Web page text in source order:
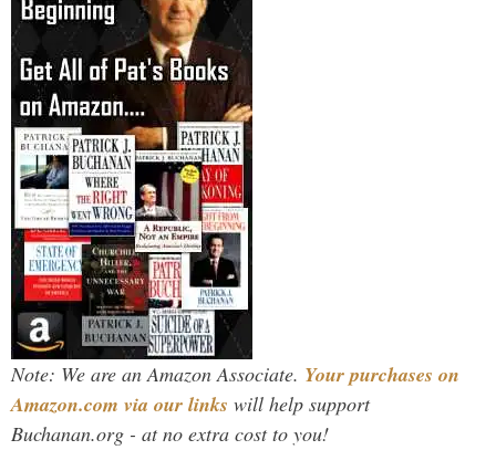
Note: We are an Amazon Associate. Your purchases on
Amazon.com via our links will help support
Buchanan.org - at no extra cost to you!